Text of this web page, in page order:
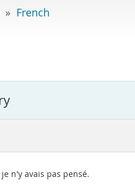
» French
n'y avais pas pensé.